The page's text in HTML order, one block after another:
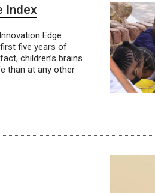
Index
Edge
five years of
children’s brains
than at any other